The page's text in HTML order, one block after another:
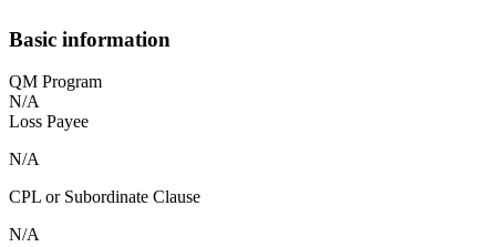
Basic information
QM Program
N/A
Loss Payee
N/A
CPL or Subordinate Clause
N/A